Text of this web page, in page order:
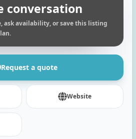
conversation
ask availability, or save this listing
Request a quote
Website